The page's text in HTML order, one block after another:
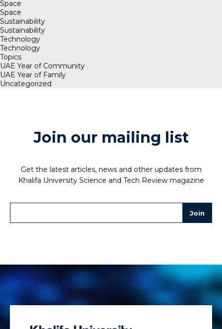
Space
Space
Sustainability
Sustainability
Technology
Technology
Topics
UAE Year of Community
UAE Year of Family
Uncategorized
Join our mailing list
Get the latest articles, news and other updates from
Khalifa University Science and Tech Review magazine